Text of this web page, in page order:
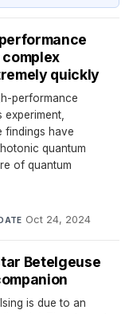
quickly
performance
findings have
quantum
of quantum
Oct 24, 2024
Betelgeuse
is due to an